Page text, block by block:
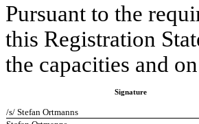
Pursuant to the
this Registration
the capacities and
Signature
/s/ Stefan Ortmanns